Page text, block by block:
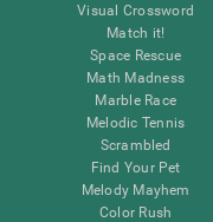
Visual Crossword
Match it!
Space Rescue
Math Madness
Marble Race
Melodic Tennis
Scrambled
Find Your Pet
Melody Mayhem
Color Rush